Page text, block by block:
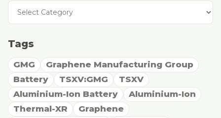
Tags
GMG
Graphene Manufacturing Group
Battery
TSXV:GMG
TSXV
Aluminium-Ion Battery
Aluminium-Ion
Thermal-XR
Graphene